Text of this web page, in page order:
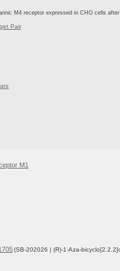
M4 receptor expressed in CHO cells
Pair
M1
(SB-202026 | (R)-1-Aza-